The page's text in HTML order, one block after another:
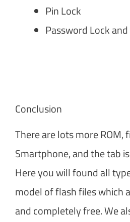
Pin Lock
Password Lock
Conclusion
There are lots more
Smartphone, and the tab
Here you will found all
model of flash files which
and completely free. We